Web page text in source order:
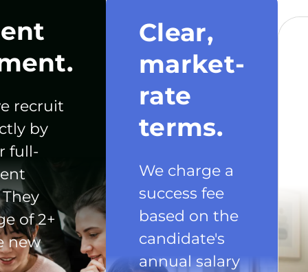
recruit
by
full-
of 2+
new
Clear,
market-
rate
terms.
We charge a
success fee
based on the
candidate's
annual salary